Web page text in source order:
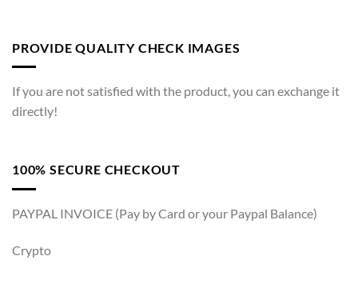
PROVIDE QUALITY CHECK IMAGES
If you are not satisfied with the product, you can exchange it
directly!
100% SECURE CHECKOUT
PAYPAL INVOICE (Pay by Card or your Paypal Balance)
Crypto